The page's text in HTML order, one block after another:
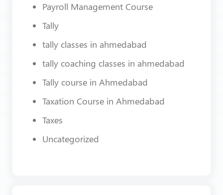
Payroll Management Course
Tally
tally classes in ahmedabad
tally coaching classes in ahmedabad
Tally course in Ahmedabad
Taxation Course in Ahmedabad
Taxes
Uncategorized